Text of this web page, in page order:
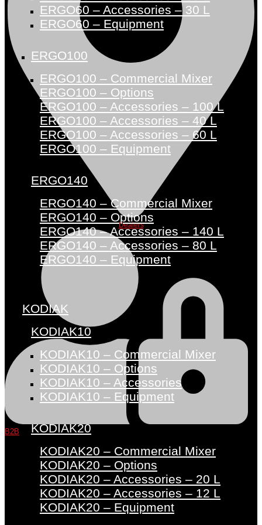
Dealers
B2B
ERGO60 – Accessories – 30 L
ERGO60 – Equipment
ERGO100
ERGO100 – Commercial Mixer
ERGO100 – Options
ERGO100 – Accessories – 100 L
ERGO100 – Accessories – 40 L
ERGO100 – Accessories – 60 L
ERGO100 – Equipment
ERGO140
ERGO140 – Commercial Mixer
ERGO140 – Options
ERGO140 – Accessories – 140 L
ERGO140 – Accessories – 80 L
ERGO140 – Equipment
KODIAK
KODIAK10
KODIAK10 – Commercial Mixer
KODIAK10 – Options
KODIAK10 – Accessories
KODIAK10 – Equipment
KODIAK20
KODIAK20 – Commercial Mixer
KODIAK20 – Options
KODIAK20 – Accessories – 20 L
KODIAK20 – Accessories – 12 L
KODIAK20 – Equipment